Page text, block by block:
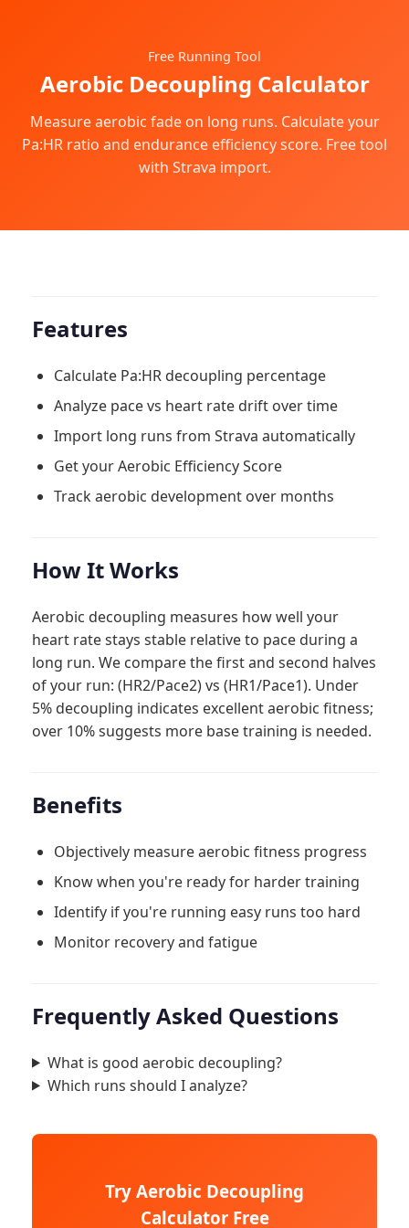
Free Running Tool
Aerobic Decoupling Calculator
Measure aerobic fade on long runs. Calculate your
Pa:HR ratio and endurance efficiency score. Free tool
with Strava import.
Features
Calculate Pa:HR decoupling percentage
Analyze pace vs heart rate drift over time
Import long runs from Strava automatically
Get your Aerobic Efficiency Score
Track aerobic development over months
How It Works
Aerobic decoupling measures how well your
heart rate stays stable relative to pace during a
long run. We compare the first and second halves
of your run: (HR2/Pace2) vs (HR1/Pace1). Under
5% decoupling indicates excellent aerobic fitness;
over 10% suggests more base training is needed.
Benefits
Objectively measure aerobic fitness progress
Know when you're ready for harder training
Identify if you're running easy runs too hard
Monitor recovery and fatigue
Frequently Asked Questions
What is good aerobic decoupling?
Which runs should I analyze?
Try Aerobic Decoupling
Calculator Free